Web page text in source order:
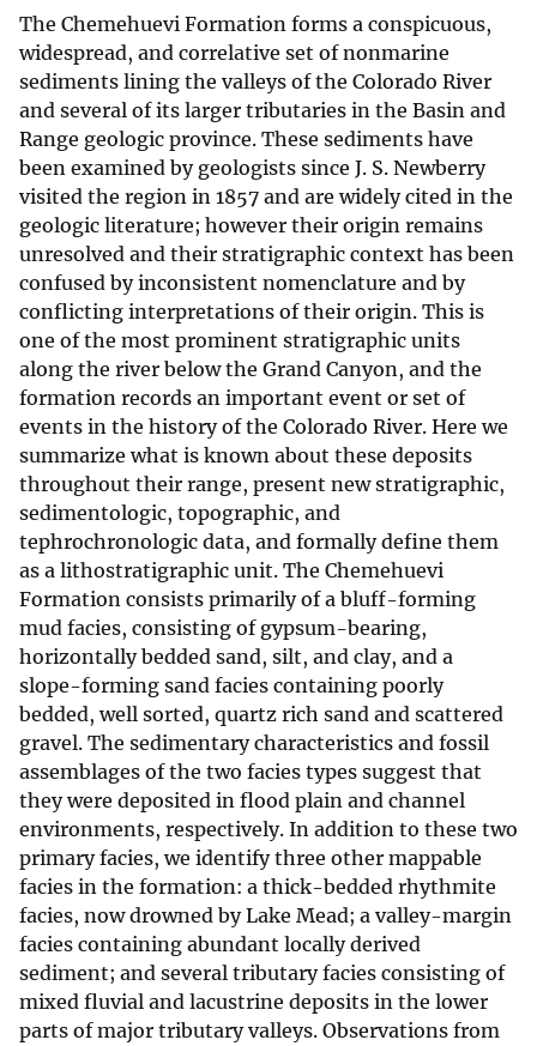
The Chemehuevi Formation forms a conspicuous,
widespread, and correlative set of nonmarine
sediments lining the valleys of the Colorado River
and several of its larger tributaries in the Basin and
Range geologic province. These sediments have
been examined by geologists since J. S. Newberry
visited the region in 1857 and are widely cited in the
geologic literature; however their origin remains
unresolved and their stratigraphic context has been
confused by inconsistent nomenclature and by
conflicting interpretations of their origin. This is
one of the most prominent stratigraphic units
along the river below the Grand Canyon, and the
formation records an important event or set of
events in the history of the Colorado River. Here we
summarize what is known about these deposits
throughout their range, present new stratigraphic,
sedimentologic, topographic, and
tephrochronologic data, and formally define them
as a lithostratigraphic unit. The Chemehuevi
Formation consists primarily of a bluff-forming
mud facies, consisting of gypsum-bearing,
horizontally bedded sand, silt, and clay, and a
slope-forming sand facies containing poorly
bedded, well sorted, quartz rich sand and scattered
gravel. The sedimentary characteristics and fossil
assemblages of the two facies types suggest that
they were deposited in flood plain and channel
environments, respectively. In addition to these two
primary facies, we identify three other mappable
facies in the formation: a thick-bedded rhythmite
facies, now drowned by Lake Mead; a valley-margin
facies containing abundant locally derived
sediment; and several tributary facies consisting of
mixed fluvial and lacustrine deposits in the lower
parts of major tributary valleys. Observations from